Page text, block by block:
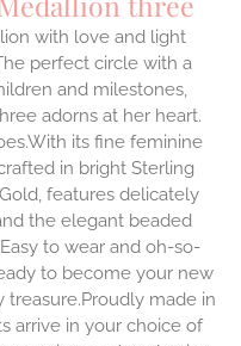
with love and light
perfect circle with a
and milestones,
adorns at her heart.
its fine feminine
in bright Sterling
features delicately
the elegant beaded
to wear and oh-so-
to become your new
treasure.Proudly made in
arrive in your choice of